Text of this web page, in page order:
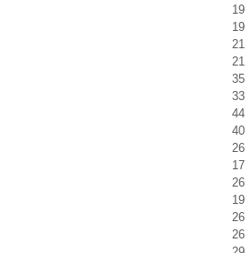
19
19
21
21
35
33
44
40
26
17
26
19
26
26